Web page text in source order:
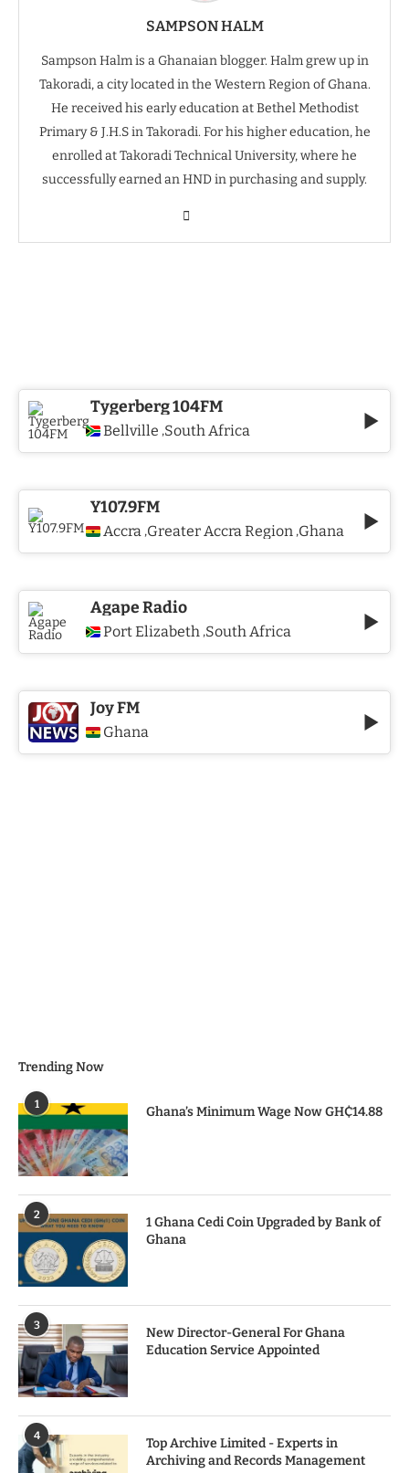
SAMPSON HALM
Sampson Halm is a Ghanaian blogger. Halm grew up in
Takoradi, a city located in the Western Region of Ghana.
He received his early education at Bethel Methodist
Primary & J.H.S in Takoradi. For his higher education, he
enrolled at Takoradi Technical University, where he
successfully earned an HND in purchasing and supply.
Tygerberg 104FM
Bellville ,South Africa
Y107.9FM
Accra ,Greater Accra Region ,Ghana
Agape Radio
Port Elizabeth ,South Africa
Joy FM
Ghana
Trending Now
1
Ghana’s Minimum Wage Now GH₵14.88
2
1 Ghana Cedi Coin Upgraded by Bank of
Ghana
3
New Director-General For Ghana
Education Service Appointed
4
Top Archive Limited - Experts in
Archiving and Records Management